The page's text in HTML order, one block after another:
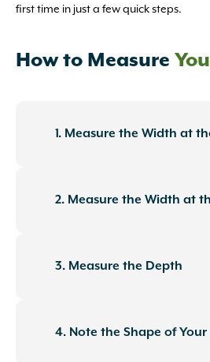
first time in just a few quick steps.
How to Measure
1. Measure the Width at
2. Measure the Width at
3. Measure the Depth
4. Note the Shape of